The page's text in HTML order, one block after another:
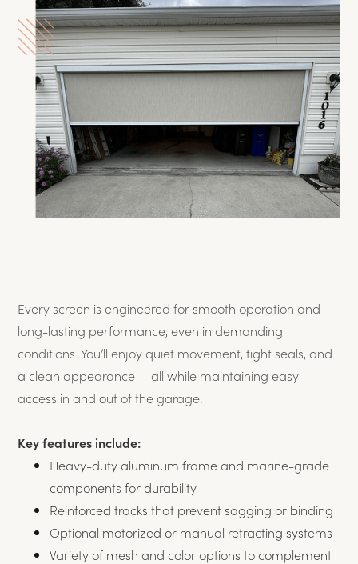
Every screen is engineered for smooth operation and
long-lasting performance, even in demanding
conditions. You’ll enjoy quiet movement, tight seals, and
a clean appearance — all while maintaining easy
access in and out of the garage.
Key features include:
Heavy-duty aluminum frame and marine-grade
components for durability
Reinforced tracks that prevent sagging or binding
Optional motorized or manual retracting systems
Variety of mesh and color options to complement